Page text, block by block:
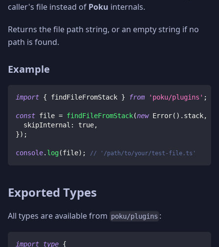
caller's file instead of Poku internals.
Returns the file path string, or an empty string if no
path is found.
Example
import { findFileFromStack } from 'poku/plugins' ;
const file = findFileFromStack(new Error( ) . stack,
  skipInternal
: true,
}) ;
console. log(file) ; // '/path/to/your/test-file.ts'
Exported Types
All types are available from poku/plugins :
import type {